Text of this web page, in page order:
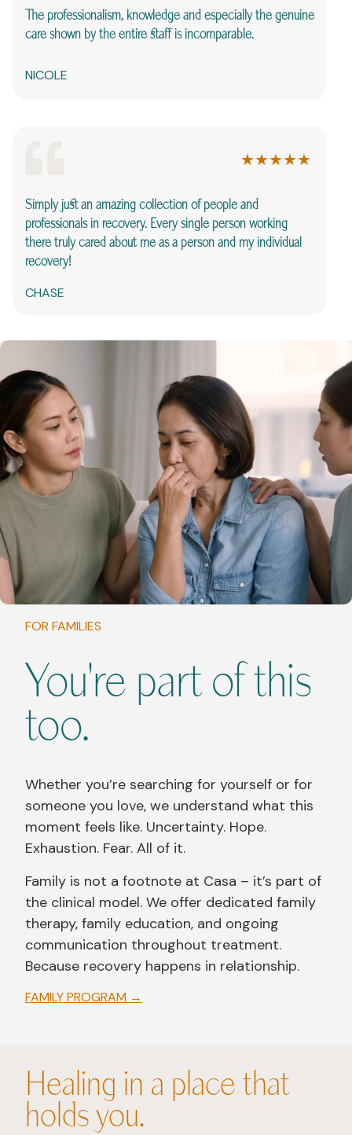
The professionalism, knowledge and especially the genuine
care shown by the entire staff is incomparable.
NICOLE
★★★★★
Simply just an amazing collection of people and
professionals in recovery. Every single person working
there truly cared about me as a person and my individual
recovery!
CHASE
FOR FAMILIES
You're part of this
too.
Whether you’re searching for yourself or for
someone you love, we understand what this
moment feels like. Uncertainty. Hope.
Exhaustion. Fear. All of it.
Family is not a footnote at Casa – it’s part of
the clinical model. We offer dedicated family
therapy, family education, and ongoing
communication throughout treatment.
Because recovery happens in relationship.
FAMILY PROGRAM →
Healing in a place that
holds you.